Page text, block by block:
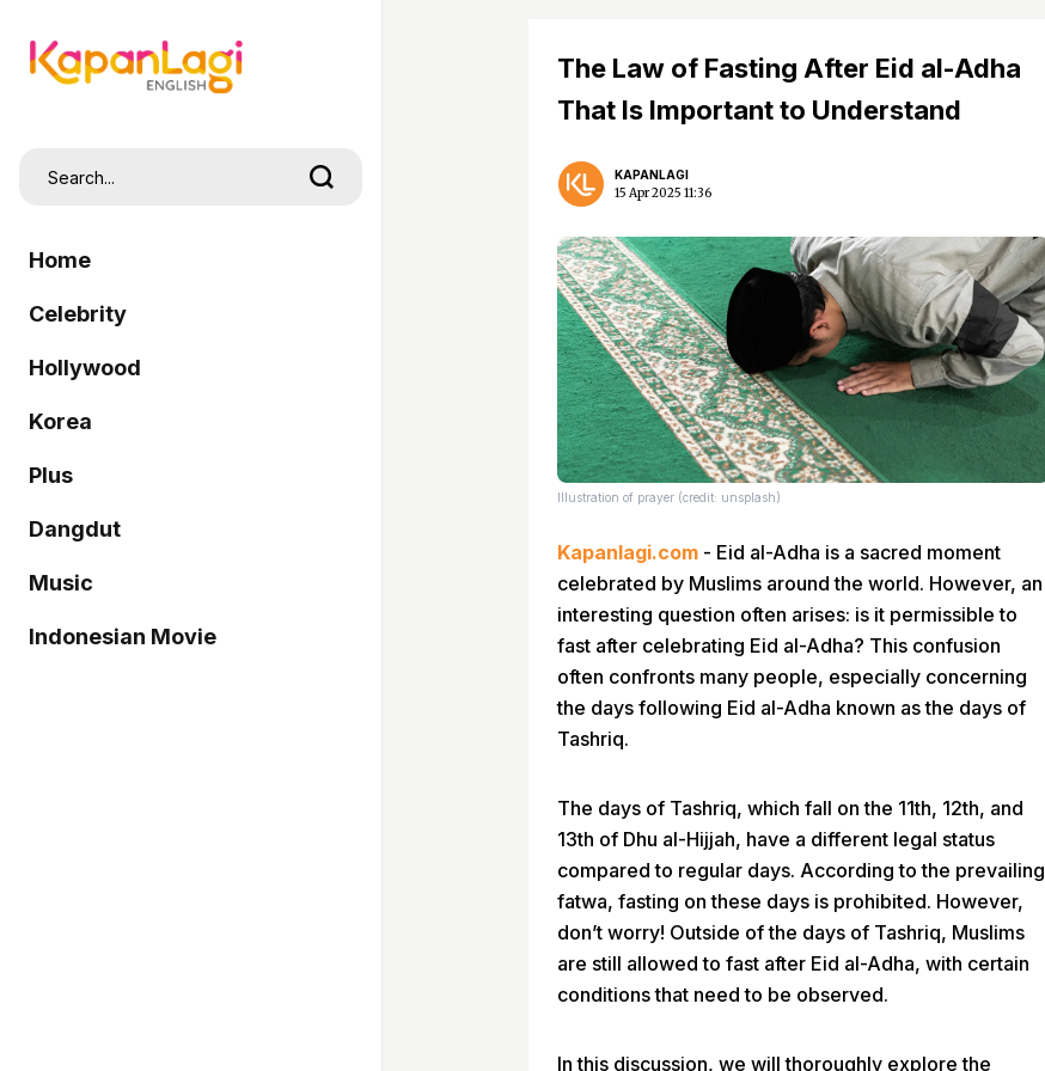
Home
Celebrity
Hollywood
Korea
Plus
Dangdut
Music
Indonesian Movie
The Law of Fasting After Eid al-Adha
That Is Important to Understand
KAPANLAGI
15 Apr 2025 11:36
Illustration of prayer (credit: unsplash)
Kapanlagi.com - Eid al-Adha is a sacred moment
celebrated by Muslims around the world. However, an
interesting question often arises: is it permissible to
fast after celebrating Eid al-Adha? This confusion
often confronts many people, especially concerning
the days following Eid al-Adha known as the days of
Tashriq.
The days of Tashriq, which fall on the 11th, 12th, and
13th of Dhu al-Hijjah, have a different legal status
compared to regular days. According to the prevailing
fatwa, fasting on these days is prohibited. However,
don’t worry! Outside of the days of Tashriq, Muslims
are still allowed to fast after Eid al-Adha, with certain
conditions that need to be observed.
In this discussion, we will thoroughly explore the